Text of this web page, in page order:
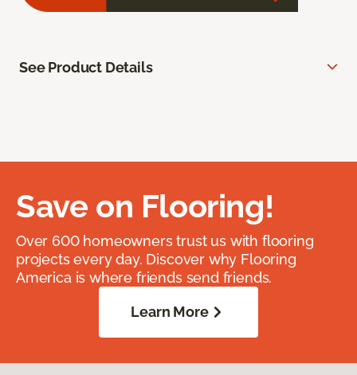
See Product Details
Save on Flooring!
Over 600 homeowners trust us with flooring
projects every day. Discover why Flooring
America is where friends send friends.
Learn More